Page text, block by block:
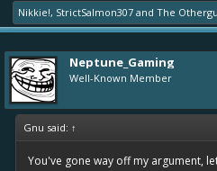
Nikkie!, StrictSalmon307 and The
Neptune_Gaming
Well-Known Member
Gnu said: ↑
You've gone way off my argument,